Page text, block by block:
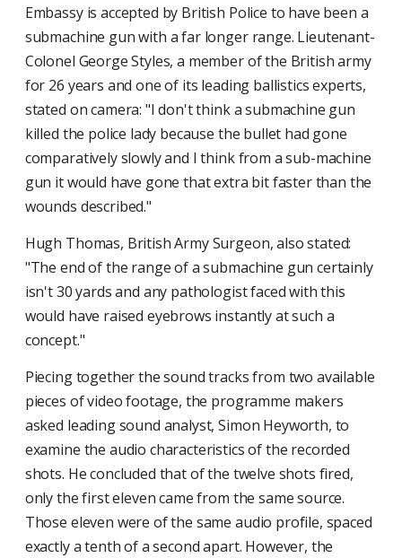
Embassy is accepted by British Police to have been a
submachine gun with a far longer range. Lieutenant-
Colonel George Styles, a member of the British army
for 26 years and one of its leading ballistics experts,
stated on camera: "I don't think a submachine gun
killed the police lady because the bullet had gone
comparatively slowly and I think from a sub-machine
gun it would have gone that extra bit faster than the
wounds described."
Hugh Thomas, British Army Surgeon, also stated:
"The end of the range of a submachine gun certainly
isn't 30 yards and any pathologist faced with this
would have raised eyebrows instantly at such a
concept."
Piecing together the sound tracks from two available
pieces of video footage, the programme makers
asked leading sound analyst, Simon Heyworth, to
examine the audio characteristics of the recorded
shots. He concluded that of the twelve shots fired,
only the first eleven came from the same source.
Those eleven were of the same audio profile, spaced
exactly a tenth of a second apart. However, the